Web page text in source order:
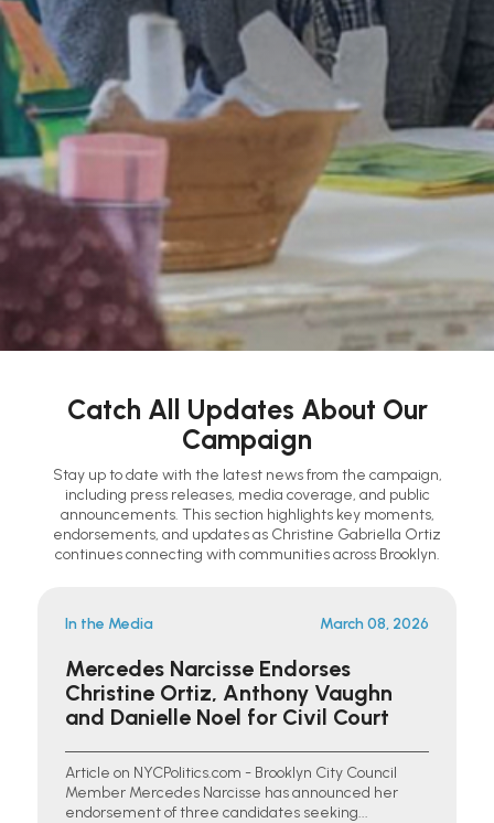
Catch All Updates About Our
Campaign
Stay up to date with the latest news from the campaign,
including press releases, media coverage, and public
announcements. This section highlights key moments,
endorsements, and updates as Christine Gabriella Ortiz
continues connecting with communities across Brooklyn.
In the Media March 08, 2026
Mercedes Narcisse Endorses
Christine Ortiz, Anthony Vaughn
and Danielle Noel for Civil Court
Article on NYCPolitics.com - Brooklyn City Council
Member Mercedes Narcisse has announced her
endorsement of three candidates seeking...